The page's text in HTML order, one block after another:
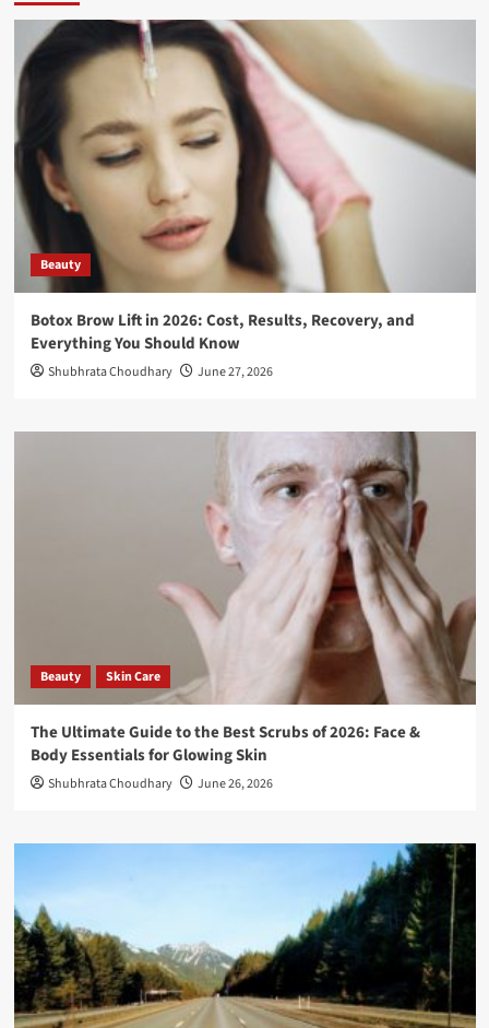
Beauty
Botox Brow Lift in 2026: Cost, Results, Recovery, and
Everything You Should Know
Shubhrata Choudhary June 27, 2026
Beauty Skin Care
The Ultimate Guide to the Best Scrubs of 2026: Face &
Body Essentials for Glowing Skin
Shubhrata Choudhary June 26, 2026